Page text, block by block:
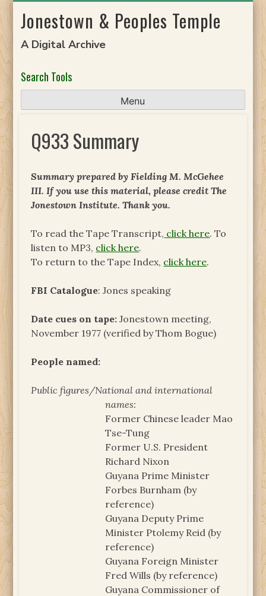
toJonestown & Peoples Temple
A Digital Archive
Search Tools
Menu
Q933 Summary
Summary prepared by Fielding M. McGehee
III. If you use this material, please credit The
Jonestown Institute. Thank you.
To read the Tape Transcript, click here. To
listen to MP3, click here.
To return to the Tape Index, click here.
FBI Catalogue: Jones speaking
Date cues on tape: Jonestown meeting,
November 1977 (verified by Thom Bogue)
People named:
Public figures/National and international
names:
Former Chinese leader Mao
Tse-Tung
Former U.S. President
Richard Nixon
Guyana Prime Minister
Forbes Burnham (by
reference)
Guyana Deputy Prime
Minister Ptolemy Reid (by
reference)
Guyana Foreign Minister
Fred Wills (by reference)
Guyana Commissioner of